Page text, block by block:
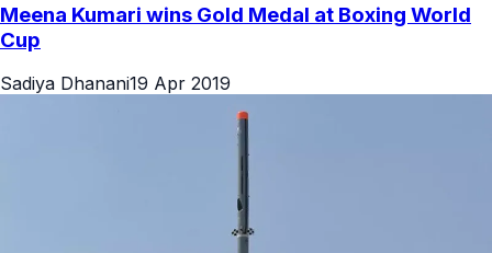
Meena Kumari wins Gold Medal at Boxing World
Cup
Sadiya Dhanani19 Apr 2019